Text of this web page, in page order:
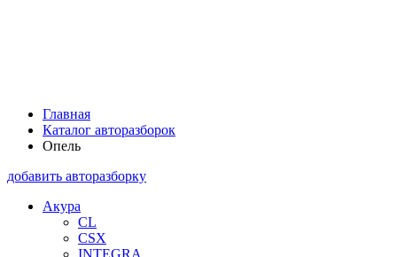
Главная
Каталог авторазборок
Опель
добавить авторазборку
Акура
CL
CSX
INTEGRA